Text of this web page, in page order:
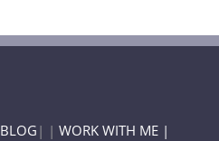
BLOG | | WORK WITH ME |